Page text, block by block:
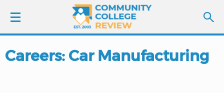
LOGIN
Careers: Car Manufacturing